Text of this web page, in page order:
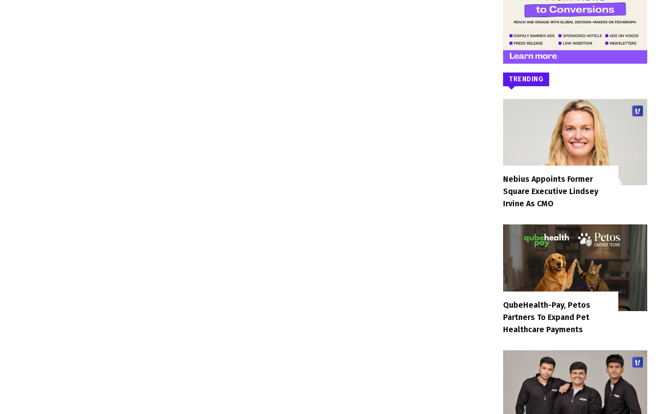
TRENDING
Nebius Appoints Former
Square Executive Lindsey
Irvine As CMO
QubeHealth-Pay, Petos
Partners To Expand Pet
Healthcare Payments